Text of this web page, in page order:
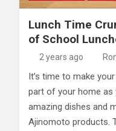
Lunch Time
of School
2 years ago
It’s time to make
part of your home as
amazing dishes and
Ajinomoto products.